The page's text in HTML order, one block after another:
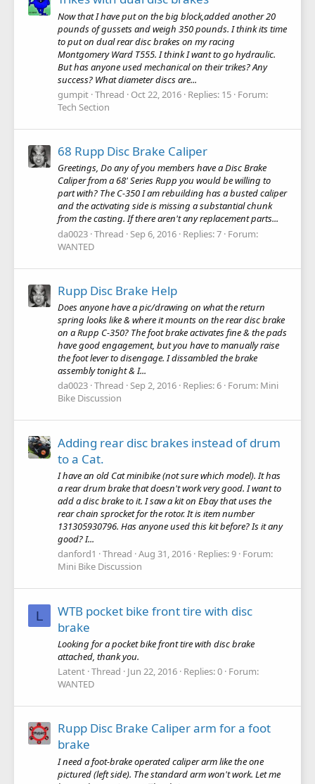
Now that I have put on the big block,added another 20
pounds of gussets and weigh 350 pounds. I think its time
to put on dual rear disc brakes on my racing
Montgomery Ward T555. I think I want to go hydraulic.
But has anyone used mechanical on their trikes? Any
success? What diameter discs are...
gumpit Thread Oct 22, 2016 Replies: 15 Forum:
Tech Section
68 Rupp Disc Brake Caliper
Greetings, Do any of you members have a Disc Brake
Caliper from a 68' Series Rupp you would be willing to
part with? The C-350 I am rebuilding has a busted caliper
and the activating side is missing a substantial chunk
from the casting. If there aren't any replacement parts...
da0023 Thread Sep 6, 2016 Replies: 7 Forum:
WANTED
Rupp Disc Brake Help
Does anyone have a pic/drawing on what the return
spring looks like & where it mounts on the rear disc brake
on a Rupp C-350? The foot brake activates fine & the pads
have good engagement, but you have to manually raise
the foot lever to disengage. I dissambled the brake
assembly tonight & I...
da0023 Thread Sep 2, 2016 Replies: 6 Forum: Mini
Bike Discussion
Adding rear disc brakes instead of drum
to a Cat.
I have an old Cat minibike (not sure which model). It has
a rear drum brake that doesn't work very good. I want to
add a disc brake to it. I saw a kit on Ebay that uses the
rear chain sprocket for the rotor. It is item number
131305930796. Has anyone used this kit before? Is it any
good? I...
danford1
Thread Aug 31, 2016 Replies: 9 Forum:
Mini Bike Discussion
L
WTB pocket bike front tire with disc
brake
Looking for a pocket bike front tire with disc brake
attached, thank you.
Latent Thread Jun 22, 2016 Replies: 0 Forum:
WANTED
Rupp Disc Brake Caliper arm for a foot
brake
I need a foot-brake operated caliper arm like the one
pictured (left side). The standard arm won't work. Let me